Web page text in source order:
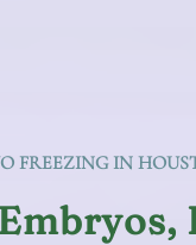
FREEZING IN